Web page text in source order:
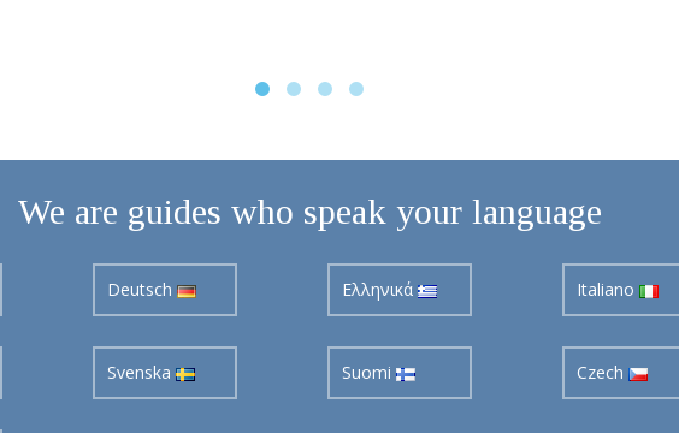
We are guides who speak your language
Deutsch Ελληνικά Italiano
Svenska Suomi Czech